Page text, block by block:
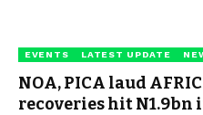
EVENTS LATEST UPDATE
NOA, PICA laud
recoveries hit N1.9bn